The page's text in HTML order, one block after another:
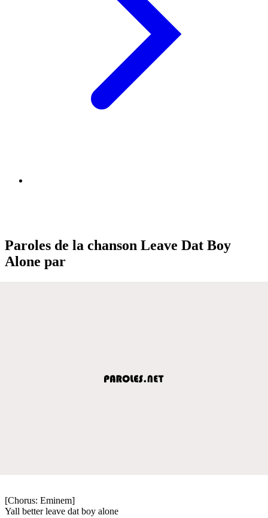
Paroles de la chanson Leave Dat Boy
Alone par
[Chorus: Eminem]
Yall better leave dat boy alone